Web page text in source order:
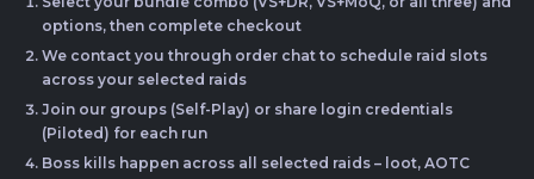
options, then complete checkout
We contact you through order chat to schedule raid slots
across your selected raids
Join our groups (Self-Play) or share login credentials
(Piloted) for each run
Boss kills happen across all selected raids – loot, AOTC